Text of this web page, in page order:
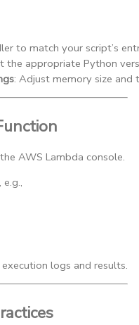
to match your script’s
the appropriate Python
: Adjust memory size and
AWS Lambda console.
logs and results.